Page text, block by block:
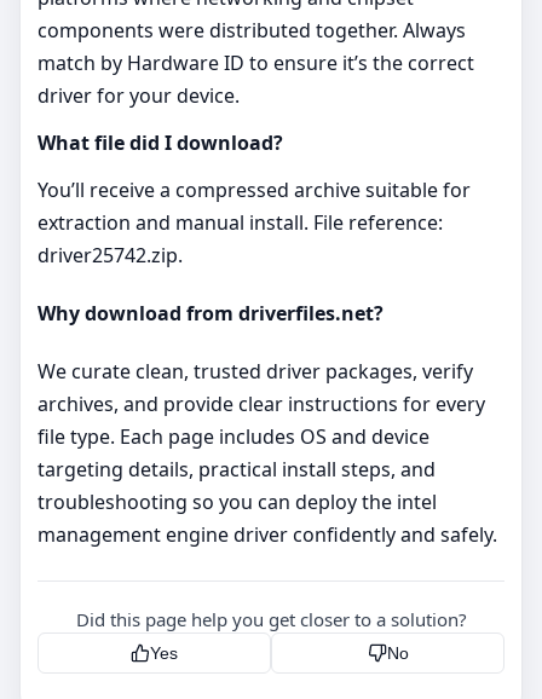
components were distributed together. Always
match by Hardware ID to ensure it’s the correct
driver for your device.
What file did I download?
You’ll receive a compressed archive suitable for
extraction and manual install. File reference:
driver25742.zip.
Why download from driverfiles.net?
We curate clean, trusted driver packages, verify
archives, and provide clear instructions for every
file type. Each page includes OS and device
targeting details, practical install steps, and
troubleshooting so you can deploy the intel
management engine driver confidently and safely.
Did this page help you get closer to a solution?
Yes No